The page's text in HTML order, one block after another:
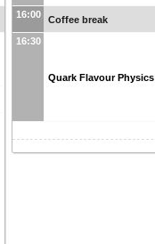
16:00 Coffee break
16:30
Quark Flavour Physics